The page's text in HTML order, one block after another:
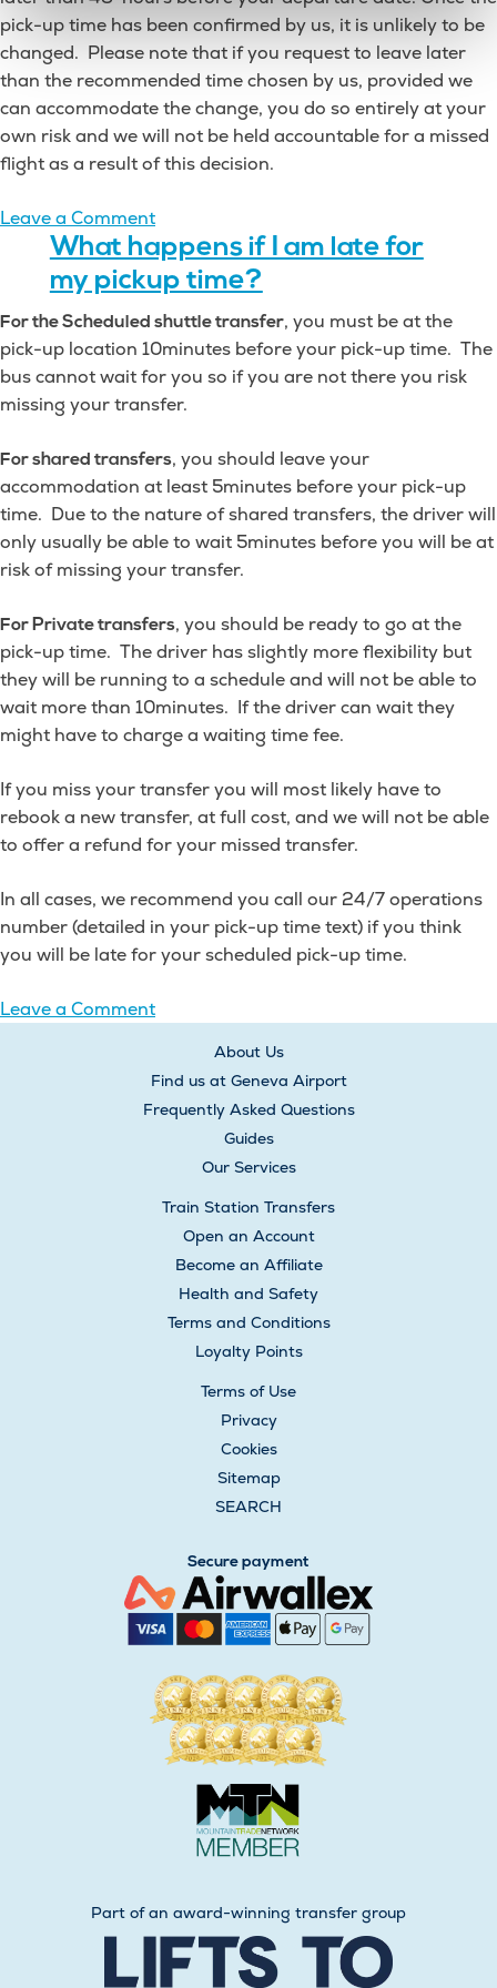
pick-up time has been confirmed by us, it is unlikely to be
changed. Please note that if you request to leave later
than the recommended time chosen by us, provided we
can accommodate the change, you do so entirely at your
own risk and we will not be held accountable for a missed
flight as a result of this decision.
Leave a Commenton
How
will
I
find
out
my
exact
time?
What happens if I am late for
my pickup time?
For the Scheduled shuttle transfer, you must be at the
pick-up location 10minutes before your pick-up time. The
bus cannot wait for you so if you are not there you risk
missing your transfer.
For shared transfers, you should leave your
accommodation at least 5minutes before your pick-up
time. Due to the nature of shared transfers, the driver will
only usually be able to wait 5minutes before you will be at
risk of missing your transfer.
For Private transfers, you should be ready to go at the
pick-up time. The driver has slightly more flexibility but
they will be running to a schedule and will not be able to
wait more than 10minutes. If the driver can wait they
might have to charge a waiting time fee.
If you miss your transfer you will most likely have to
rebook a new transfer, at full cost, and we will not be able
to offer a refund for your missed transfer.
In all cases, we recommend you call our 24/7 operations
number (detailed in your pick-up time text) if you think
you will be late for your scheduled pick-up time.
Leave a Commenton
happens
if
I
for
pickup
time?
About Us
Find us at Geneva Airport
Frequently Asked Questions
Guides
Our Services
Train Station Transfers
Open an Account
Become an Affiliate
Health and Safety
Terms and Conditions
Loyalty Points
Terms of Use
Privacy
Cookies
Sitemap
SEARCH
Secure payment
Part of an award-winning transfer group